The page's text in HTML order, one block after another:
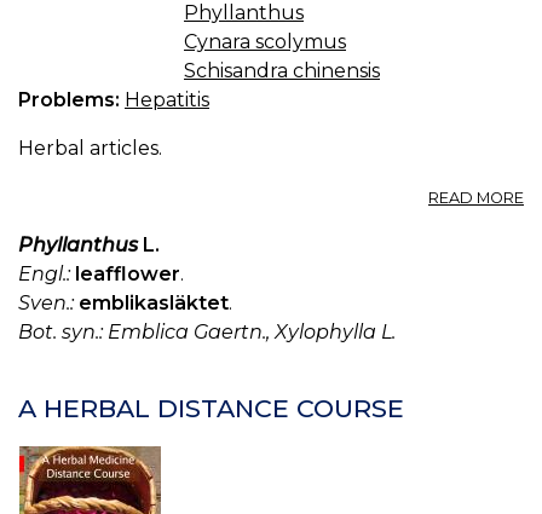
Phyllanthus
Cynara scolymus
Schisandra chinensis
Problems: Hepatitis
Herbal articles.
READ MORE
Phyllanthus L.
Engl.: leafflower.
Sven.: emblikasläktet.
Bot. syn.: Emblica Gaertn., Xylophylla L.
A HERBAL DISTANCE COURSE